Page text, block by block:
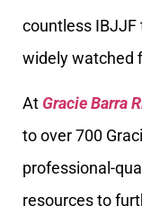
countless
widely watched
At Gracie Barra
to over 700
professional-
resources to